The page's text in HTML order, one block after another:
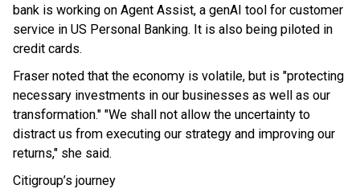
bank is working on Agent Assist, a genAI tool for customer
service in US Personal Banking. It is also being piloted in
credit cards.
Fraser noted that the economy is volatile, but is "protecting
necessary investments in our businesses as well as our
transformation." "We shall not allow the uncertainty to
distract us from executing our strategy and improving our
returns," she said.
Citigroup’s journey